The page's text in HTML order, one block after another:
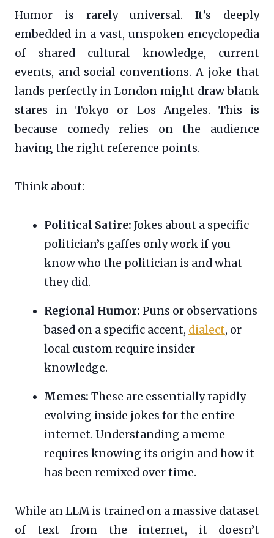
Humor is rarely universal. It’s deeply
embedded in a vast, unspoken encyclopedia
of shared cultural knowledge, current
events, and social conventions. A joke that
lands perfectly in London might draw blank
stares in Tokyo or Los Angeles. This is
because comedy relies on the audience
having the right reference points.
Think about:
Political Satire: Jokes about a specific
politician’s gaffes only work if you
know who the politician is and what
they did.
Regional Humor: Puns or observations
based on a specific accent, dialect, or
local custom require insider
knowledge.
Memes: These are essentially rapidly
evolving inside jokes for the entire
internet. Understanding a meme
requires knowing its origin and how it
has been remixed over time.
While an LLM is trained on a massive dataset
of text from the internet, it doesn’t